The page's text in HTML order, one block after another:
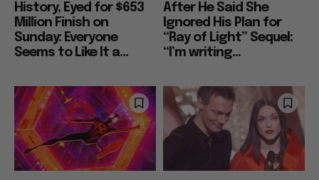
History, Eyed for $653
Million Finish on
Sunday: Everyone
Seems to Like It a...
After He Said She
Ignored His Plan for
“Ray of Light” Sequel:
“I’m writing...